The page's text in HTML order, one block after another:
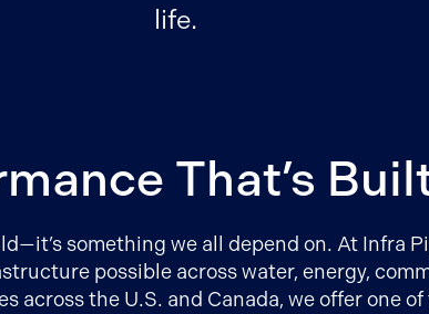
life.
That’s
something we all depend on. At Infra
possible across water, energy,
the U.S. and Canada, we offer one